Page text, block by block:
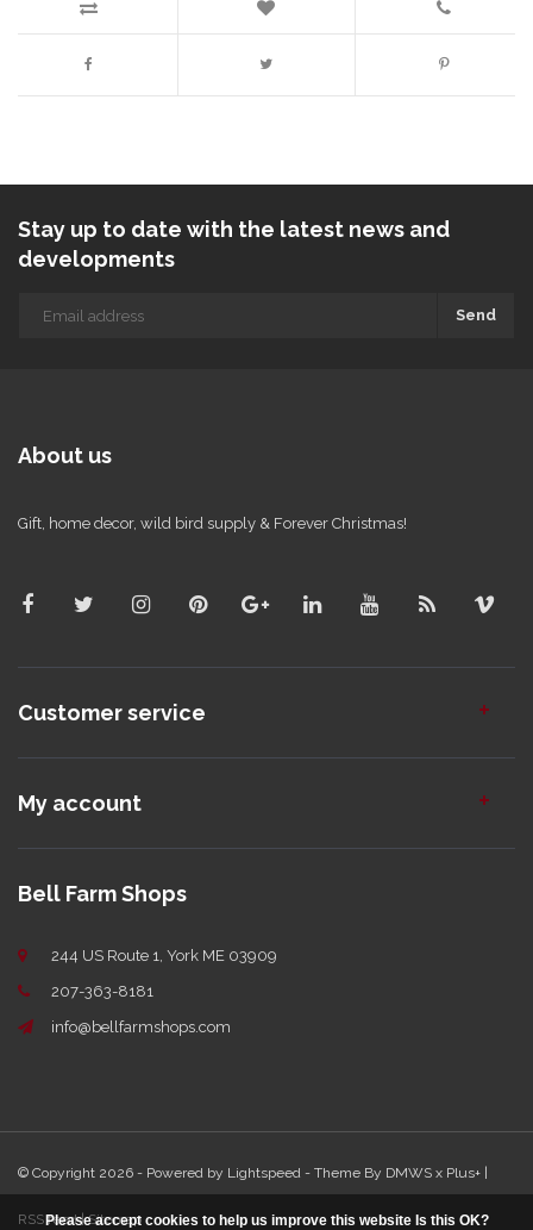
Stay up to date with the latest news and
developments
Send
About us
Gift, home decor, wild bird supply & Forever Christmas!
Customer service
My account
Bell Farm Shops
244 US Route 1, York ME 03909
207-363-8181
info@bellfarmshops.com
© Copyright 2026 - Powered by Lightspeed - Theme By DMWS x Plus+
RSS feed|Sitemap
Please accept cookies to help us improve this website Is this OK?